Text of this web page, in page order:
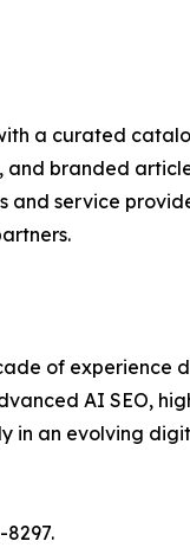
a curated
and branded
and service
of experience
AI SEO,
in an evolving